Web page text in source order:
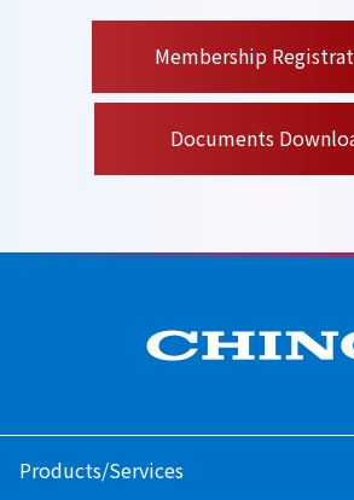
Membership
Documents
Products/Services